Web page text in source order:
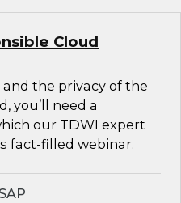
Cloud
the privacy of the
you’ll need a
our TDWI expert
fact-filled webinar.